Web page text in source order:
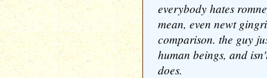
everybody hates
mean, even newt
comparison. the guy
human beings, and
does.